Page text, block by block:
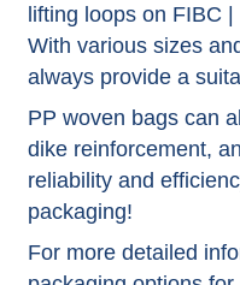
lifting loops on FIBC
With various sizes
always provide a
PP woven bags can
dike reinforcement,
reliability and
packaging!
For more detailed